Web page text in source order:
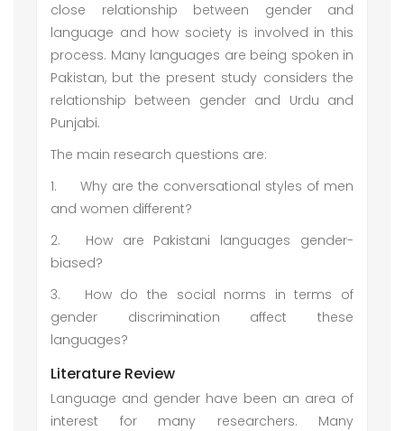
close relationship between gender and
language and how society is involved in this
process. Many languages are being spoken in
Pakistan, but the present study considers the
relationship between gender and Urdu and
Punjabi.
The main research questions are:
1.
Why are the conversational styles of men
and women different?
2.
How are Pakistani languages gender-
biased?
3.
How do the social norms in terms of
gender discrimination affect these
languages?
Literature Review
Language and gender have been an area of
interest for many researchers. Many